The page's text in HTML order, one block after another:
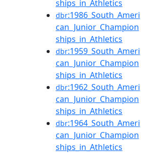
ships_in_Athletics
dbr:1986_South_Ameri
can_Junior_Champion
ships_in_Athletics
dbr:1959_South_Ameri
can_Junior_Champion
ships_in_Athletics
dbr:1962_South_Ameri
can_Junior_Champion
ships_in_Athletics
dbr:1964_South_Ameri
can_Junior_Champion
ships_in_Athletics